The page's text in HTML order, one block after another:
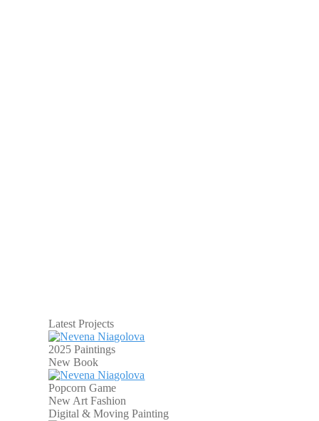
Latest Projects
2025 Paintings
New Book
Popcorn Game
New Art Fashion
Digital & Moving Painting